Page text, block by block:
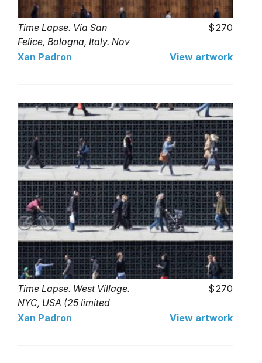
Time Lapse. Via San
Felice, Bologna, Italy. Nov
2016 (25 limited series)
270
Xan Padron View artwork
Time Lapse. West Village.
NYC, USA (25 limited
series)
270
Xan Padron View artwork